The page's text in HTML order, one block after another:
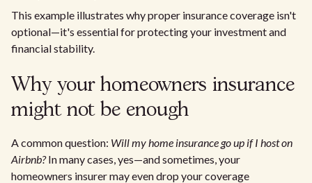
This example illustrates why proper insurance coverage isn't
optional—it's essential for protecting your investment and
financial stability.
Why your homeowners insurance
might not be enough
A common question: Will my home insurance go up if I host on
Airbnb?In many cases, yes—and sometimes, your
homeowners insurer may even drop your coverage